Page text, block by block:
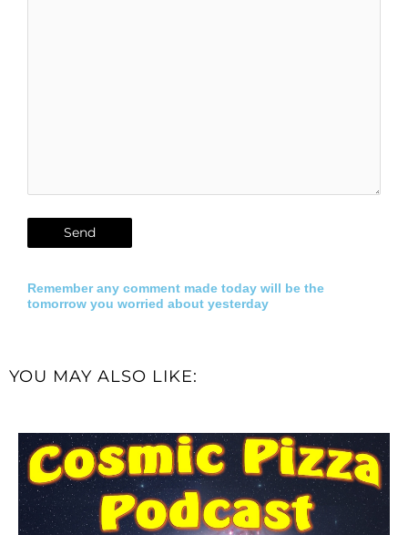
Remember any comment made today will be the
tomorrow you worried about yesterday
YOU MAY ALSO LIKE: